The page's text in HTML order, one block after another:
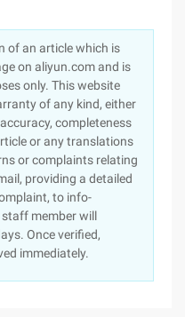
of an article which is
on aliyun.com and is
only. This website
of any kind, either
completeness
or any translations
or complaints relating
providing a detailed
to info-
member will
Once verified,
immediately.